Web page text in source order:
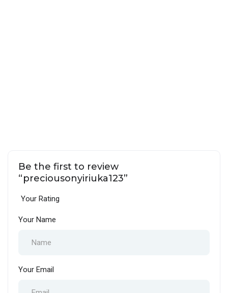
Be the first to review
“preciousonyiriuka123”
Your Rating
Your Name
Your Email